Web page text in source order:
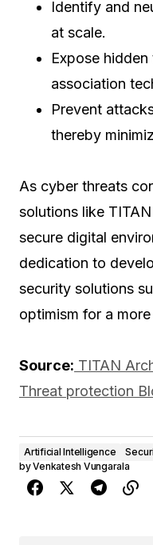
Identify and
at scale.
Expose
association
Prevent
thereby
As cyber threats
solutions like
secure digital
dedication to
security solutions
optimism for a
Source: TITAN
Threat protection
Artificial Intelligence
byVenkatesh Vungarala